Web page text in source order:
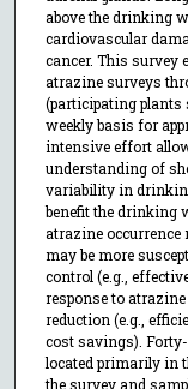
above the drinking
cardiovascular
cancer. This survey
atrazine surveys
(participating plants
weekly basis for
intensive effort
understanding of
variability in
benefit the drinking
atrazine occurrence
may be more
control (e.g.,
response to
reduction (e.g.,
cost savings).
located primarily in
the survey and